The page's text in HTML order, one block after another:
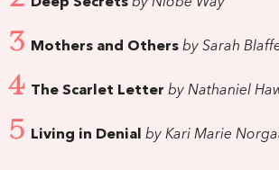
Deep Secrets by Niobe Way
3 Mothers and Others by Sarah
4 The Scarlet Letter by Nathaniel
5 Living in Denial by Kari Marie